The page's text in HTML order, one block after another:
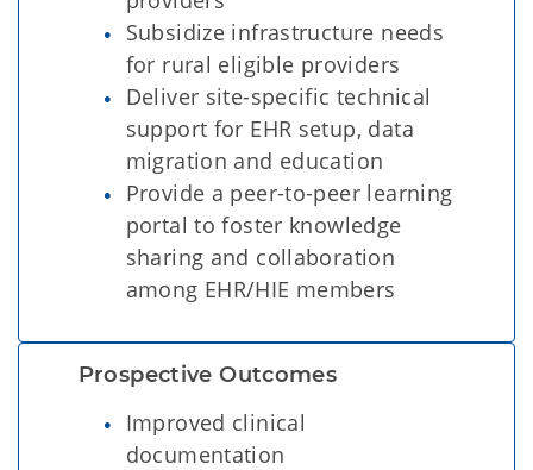
Subsidize infrastructure needs
for rural eligible providers
Deliver site-specific technical
support for EHR setup, data
migration and education
Provide a peer-to-peer learning
portal to foster knowledge
sharing and collaboration
among EHR/HIE members
Prospective Outcomes
Improved clinical
documentation